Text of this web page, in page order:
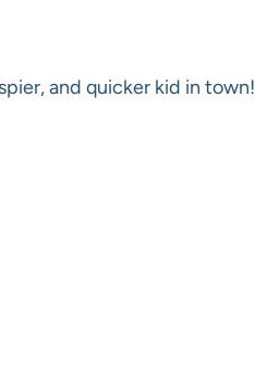
and quicker kid in town!